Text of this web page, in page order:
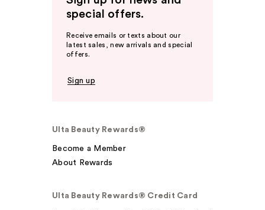
special offers.
Receive emails or texts about our
latest sales, new arrivals and special
offers.
Sign up
Ulta Beauty Rewards®
Become a Member
About Rewards
Ulta Beauty Rewards® Credit Card